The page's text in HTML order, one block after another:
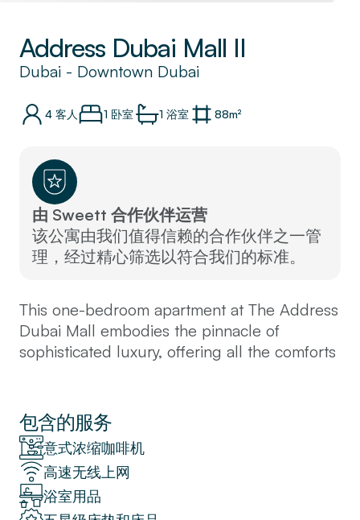
Address Dubai Mall II
Dubai - Downtown Dubai
4 客人 1 卧室 1 浴室 88m²
由 Sweett 合作伙伴运营
该公寓由我们值得信赖的合作伙伴之一管
理，经过精心筛选以符合我们的标准。
This one-bedroom apartment at The Address
Dubai Mall embodies the pinnacle of
sophisticated luxury, offering all the comforts
detail—from the elegant décor to the
intelligently crafted layout—ensures a
superior living experience. The apartment
features a spacious living room seamlessly
integrated with an open kitchen and dining
包含的服务
意式浓缩咖啡机
高速无线上网
浴室用品